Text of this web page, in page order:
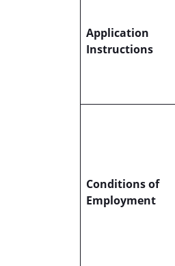
Application
Instructions
Conditions of
Employment